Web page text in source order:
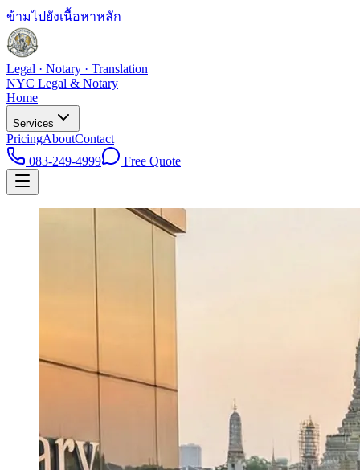
ข้ามไปยังเนื้อหาหลัก
Legal · Notary · Translation
NYC Legal & Notary
Home
Services
PricingAboutContact
083-249-4999
Free Quote